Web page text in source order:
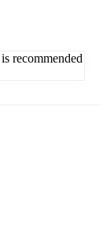
recommended